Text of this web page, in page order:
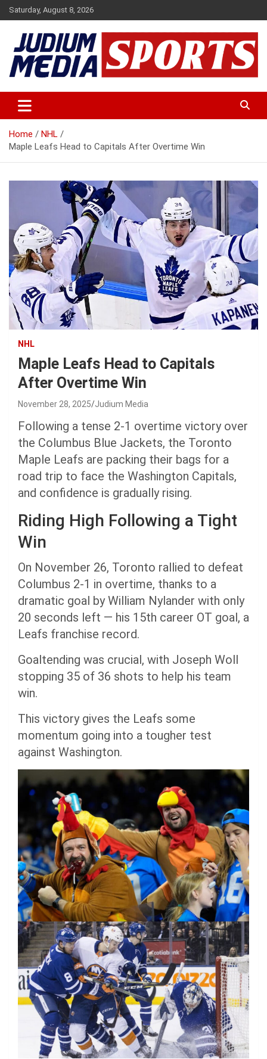
Skip
to
content
Saturday, August 8, 2026
Judium Media Sports
Home
NHL
Maple Leafs Head to Capitals After Overtime Win
NHL
Maple Leafs Head to Capitals
After Overtime Win
November 28, 2025 Judium Media
Following a tense 2-1 overtime victory over
the Columbus Blue Jackets, the Toronto
Maple Leafs are packing their bags for a
road trip to face the Washington Capitals,
and confidence is gradually rising.
Riding High Following a Tight
Win
On November 26, Toronto rallied to defeat
Columbus 2-1 in overtime, thanks to a
dramatic goal by William Nylander with only
20 seconds left — his 15th career OT goal, a
Leafs franchise record.
Goaltending was crucial, with Joseph Woll
stopping 35 of 36 shots to help his team
win.
This victory gives the Leafs some
momentum going into a tougher test
against Washington.